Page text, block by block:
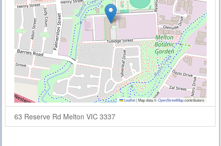
Leaflet|Map data ©OpenStreetMapcontributors
63 Reserve Rd Melton VIC 3337